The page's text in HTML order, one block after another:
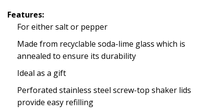
Features:
For either salt or pepper
Made from recyclable soda-lime glass which is
annealed to ensure its durability
Ideal as a gift
Perforated stainless steel screw-top shaker lids
provide easy refilling